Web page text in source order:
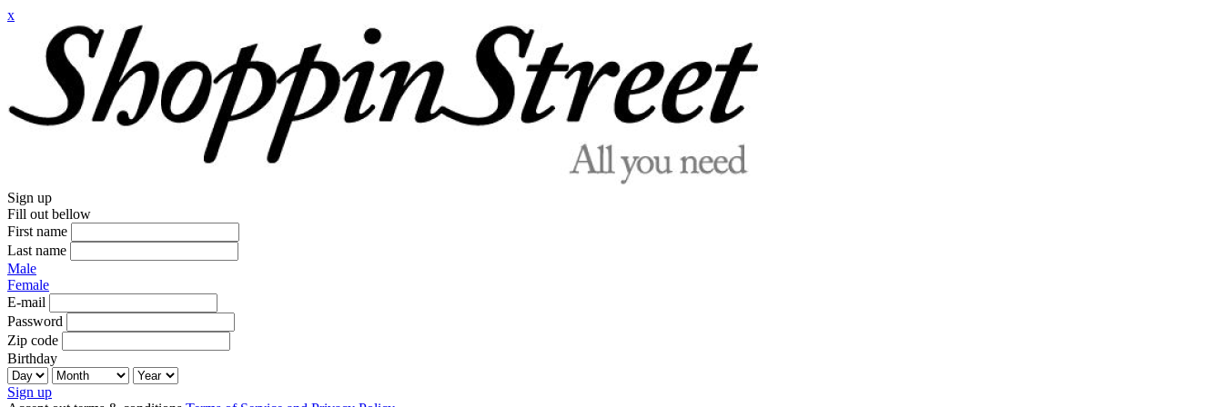
x
Sign up
Fill out bellow
First name
Last name
Male
Female
E-mail
Password
Zip code
Birthday
Sign up